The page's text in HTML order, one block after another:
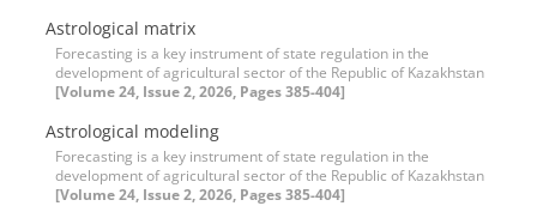
Astrological matrix
Forecasting is a key instrument of state regulation in the
development of agricultural sector of the Republic of Kazakhstan
[Volume 24, Issue 2, 2026, Pages 385-404]
Astrological modeling
Forecasting is a key instrument of state regulation in the
development of agricultural sector of the Republic of Kazakhstan
[Volume 24, Issue 2, 2026, Pages 385-404]